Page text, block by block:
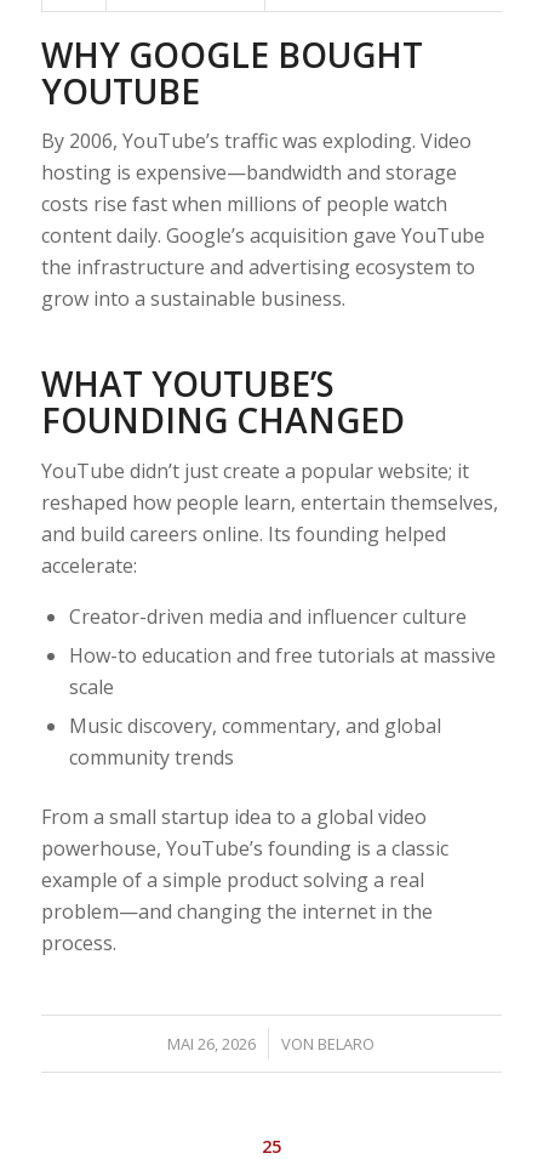
WHY GOOGLE BOUGHT
YOUTUBE
By 2006, YouTube’s traffic was exploding. Video
hosting is expensive—bandwidth and storage
costs rise fast when millions of people watch
content daily. Google’s acquisition gave YouTube
the infrastructure and advertising ecosystem to
grow into a sustainable business.
WHAT YOUTUBE’S
FOUNDING CHANGED
YouTube didn’t just create a popular website; it
reshaped how people learn, entertain themselves,
and build careers online. Its founding helped
accelerate:
Creator-driven media and influencer culture
How-to education and free tutorials at massive
scale
Music discovery, commentary, and global
community trends
From a small startup idea to a global video
powerhouse, YouTube’s founding is a classic
example of a simple product solving a real
problem—and changing the internet in the
process.
MAI 26, 2026
/ VON BELARO
25